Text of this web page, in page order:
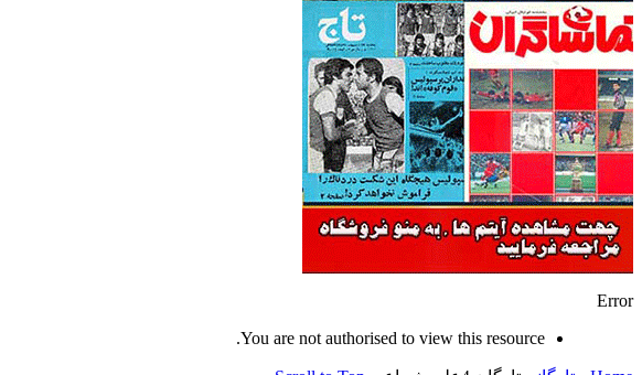
Error
You are not authorised to view this resource.